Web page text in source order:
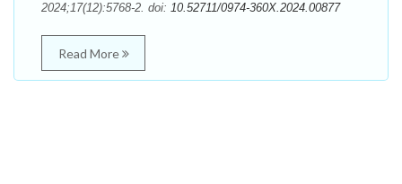
2024;17(12):5768-2. doi: 10.52711/0974-360X.2024.00877
Read More